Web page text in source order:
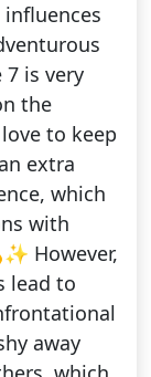
is very
the
to keep
extra
which
with
However,
lead to
away